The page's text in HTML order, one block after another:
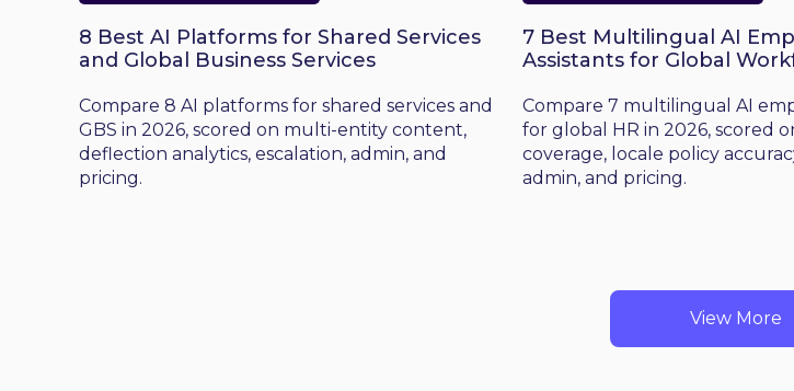
8 Best AI Platforms for Shared Services
and Global Business Services
Compare 8 AI platforms for shared services and
GBS in 2026, scored on multi-entity content,
deflection analytics, escalation, admin, and
pricing.
7 Best Multilingual AI
Assistants for Global
Compare 7 multilingual AI
for global HR in 2026, scored
coverage, locale policy
admin, and pricing.
View More